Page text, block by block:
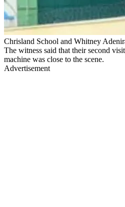
Chrisland School and Whitney
The witness said that their second
machine was close to the scene.
Advertisement